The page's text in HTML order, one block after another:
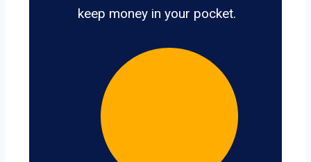
keep money in your pocket.